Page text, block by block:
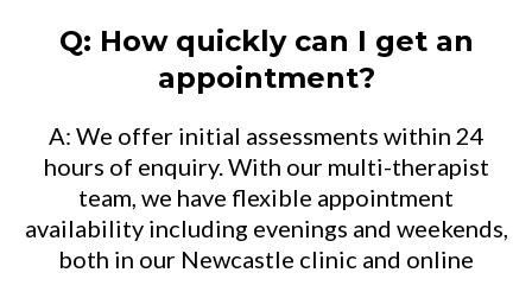
Q: How quickly can I get an
appointment?
A: We offer initial assessments within 24
hours of enquiry. With our multi-therapist
team, we have flexible appointment
availability including evenings and weekends,
both in our Newcastle clinic and online